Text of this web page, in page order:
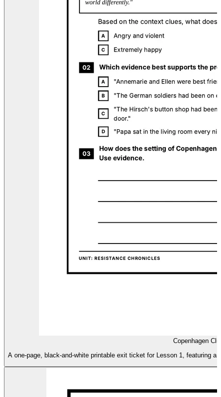
Copenhagen
A one-page, black-and-white printable exit ticket for Lesson 1, featuring